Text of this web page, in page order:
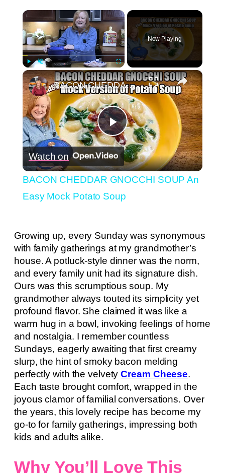
×
Play Fullscreen
Now Playing
×
Play
Video
BACON CHEDDAR GNOCCHI SOUP An Easy Mock Potato Soup
Watch on
BACON CHEDDAR GNOCCHI SOUP An
Easy Mock Potato Soup
Growing up, every Sunday was synonymous
with family gatherings at my grandmother’s
house. A potluck-style dinner was the norm,
and every family unit had its signature dish.
Ours was this scrumptious soup. My
grandmother always touted its simplicity yet
profound flavor. She claimed it was like a
warm hug in a bowl, invoking feelings of home
and nostalgia. I remember countless
Sundays, eagerly awaiting that first creamy
slurp, the hint of smoky bacon melding
perfectly with the velvetyCream Cheese.
Each taste brought comfort, wrapped in the
joyous clamor of familial conversations. Over
the years, this lovely recipe has become my
go-to for family gatherings, impressing both
kids and adults alike.
Why You’ll Love This